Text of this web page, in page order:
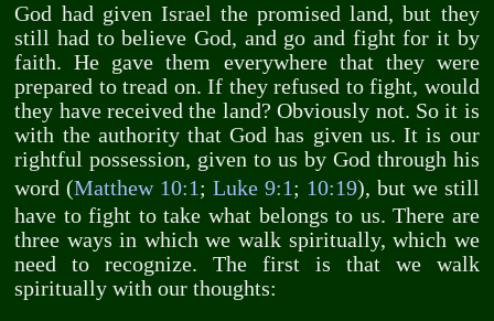
God had given Israel the promised land, but they
still had to believe God, and go and fight for it by
faith. He gave them everywhere that they were
prepared to tread on. If they refused to fight, would
they have received the land? Obviously not. So it is
with the authority that God has given us. It is our
rightful possession, given to us by God through his
word (Matthew 10:1;Luke 9:1; 10:19), but we still
have to fight to take what belongs to us. There are
three ways in which we walk spiritually, which we
need to recognize. The first is that we walk
spiritually with our thoughts: